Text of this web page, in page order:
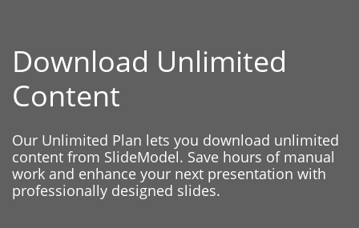
Download Unlimited
Content
Our Unlimited Plan lets you download unlimited
content from SlideModel. Save hours of manual
work and enhance your next presentation with
professionally designed slides.